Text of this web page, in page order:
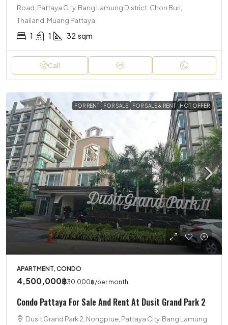
Road, Pattaya City, Bang Lamung District, Chon Buri,
Thailand, Muang Pattaya
1 1 32 sqm
Call
FOR RENT FOR SALE FOR SALE & RENT HOT OFFER
APARTMENT, CONDO
4,500,000฿30,000฿/per month
Condo Pattaya For Sale And Rent At Dusit Grand Park 2
Dusit Grand Park 2, Nongprue, Pattaya City, Bang Lamung